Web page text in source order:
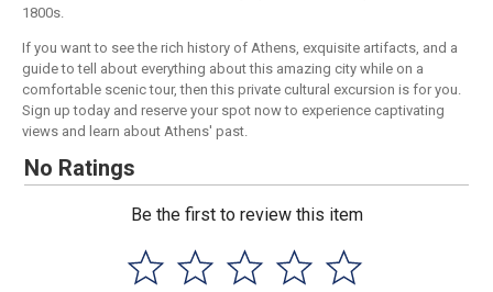
1800s.
If you want to see the rich history of Athens, exquisite artifacts, and a
guide to tell about everything about this amazing city while on a
comfortable scenic tour, then this private cultural excursion is for you.
Sign up today and reserve your spot now to experience captivating
views and learn about Athens' past.
No Ratings
Be the first to review this item